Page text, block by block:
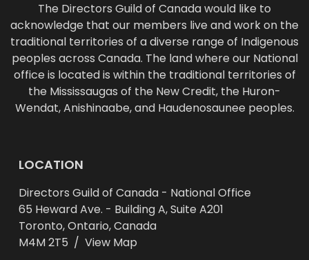
The Directors Guild of Canada would like to
acknowledge that our members live and work on the
traditional territories of a diverse range of Indigenous
peoples across Canada. The land where our National
office is located is within the traditional territories of
the Mississaugas of the New Credit, the Huron-
Wendat, Anishinaabe, and Haudenosaunee peoples.
LOCATION
Directors Guild of Canada - National Office
65 Heward Ave. - Building A, Suite A201
Toronto, Ontario, Canada
M4M 2T5 / View Map